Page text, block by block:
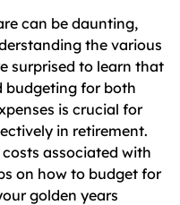
can be daunting,
the various
surprised to learn that
budgeting for both
is crucial for
in retirement.
associated with
on how to budget for
golden years